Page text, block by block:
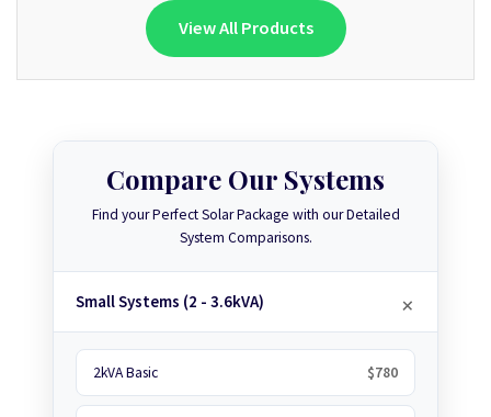
View All Products
Compare Our Systems
Find your Perfect Solar Package with our Detailed
System Comparisons.
Small Systems (2 - 3.6kVA)
2kVA Basic $780